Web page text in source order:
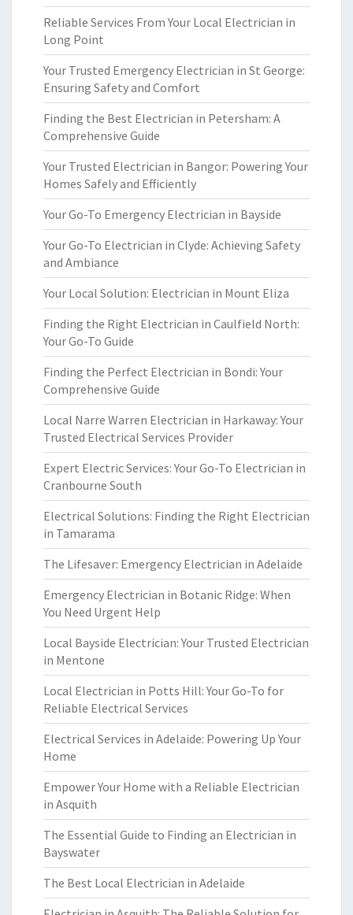
Reliable Services From Your Local Electrician in
Long Point
Your Trusted Emergency Electrician in St George:
Ensuring Safety and Comfort
Finding the Best Electrician in Petersham: A
Comprehensive Guide
Your Trusted Electrician in Bangor: Powering Your
Homes Safely and Efficiently
Your Go-To Emergency Electrician in Bayside
Your Go-To Electrician in Clyde: Achieving Safety
and Ambiance
Your Local Solution: Electrician in Mount Eliza
Finding the Right Electrician in Caulfield North:
Your Go-To Guide
Finding the Perfect Electrician in Bondi: Your
Comprehensive Guide
Local Narre Warren Electrician in Harkaway: Your
Trusted Electrical Services Provider
Expert Electric Services: Your Go-To Electrician in
Cranbourne South
Electrical Solutions: Finding the Right Electrician
in Tamarama
The Lifesaver: Emergency Electrician in Adelaide
Emergency Electrician in Botanic Ridge: When
You Need Urgent Help
Local Bayside Electrician: Your Trusted Electrician
in Mentone
Local Electrician in Potts Hill: Your Go-To for
Reliable Electrical Services
Electrical Services in Adelaide: Powering Up Your
Home
Empower Your Home with a Reliable Electrician
in Asquith
The Essential Guide to Finding an Electrician in
Bayswater
The Best Local Electrician in Adelaide